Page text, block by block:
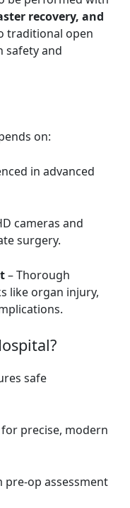
recovery, and
traditional open
safety and
on:
in advanced
cameras and
surgery.
– Thorough
like organ injury,
safe
for precise, modern
pre-op assessment